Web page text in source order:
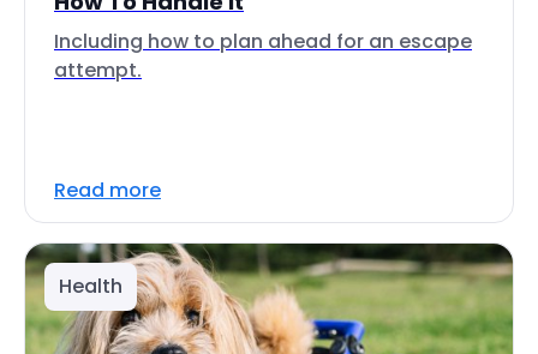
Including how to plan ahead for an escape
attempt.
Read more
Health